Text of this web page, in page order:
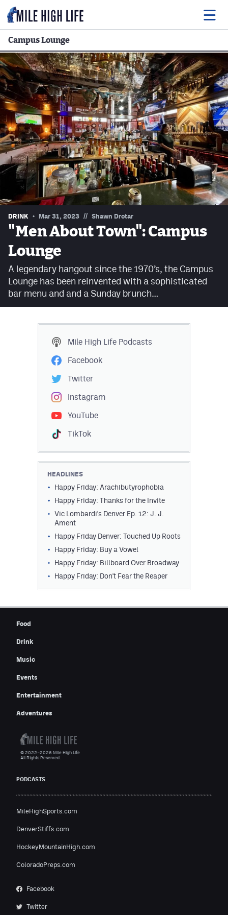
Food
Drink
Music
Events
Entertainment
Adventures
Podcasts
Facebook
Twitter
Instagram
TikTok
MileHighSports.com
DenverStiffs.com
HockeyMountainHigh.com
ColoradoPreps.com
Privacy Policy
Campus Lounge
DRINK Mar 31, 2023 // Shawn Drotar
"Men About Town": Campus
Lounge
A legendary hangout since the 1970’s, the Campus
Lounge has been reinvented with a sophisticated
bar menu and and a Sunday brunch…
Mile High Life Podcasts
Facebook
Twitter
Instagram
YouTube
TikTok
HEADLINES
Happy Friday: Arachibutyrophobia
Happy Friday: Thanks for the Invite
Vic Lombardi's Denver Ep. 12: J. J.
Ament
Happy Friday Denver: Touched Up Roots
Happy Friday: Buy a Vowel
Happy Friday: Billboard Over Broadway
Happy Friday: Don't Fear the Reaper
Food
Drink
Music
Events
Entertainment
Adventures
PODCASTS
MileHighSports.com
DenverStiffs.com
HockeyMountainHigh.com
ColoradoPreps.com
Facebook
Twitter
© 2022–2026 Mile High Life
All Rights Reserved.